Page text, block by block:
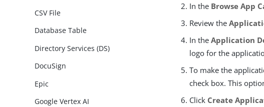
CSV File
Database Table
Directory Services (DS)
DocuSign
Epic
Google Vertex AI
In the Browse App
Review the
In theApplication
logo for the
To make the
check box. This
Click Create